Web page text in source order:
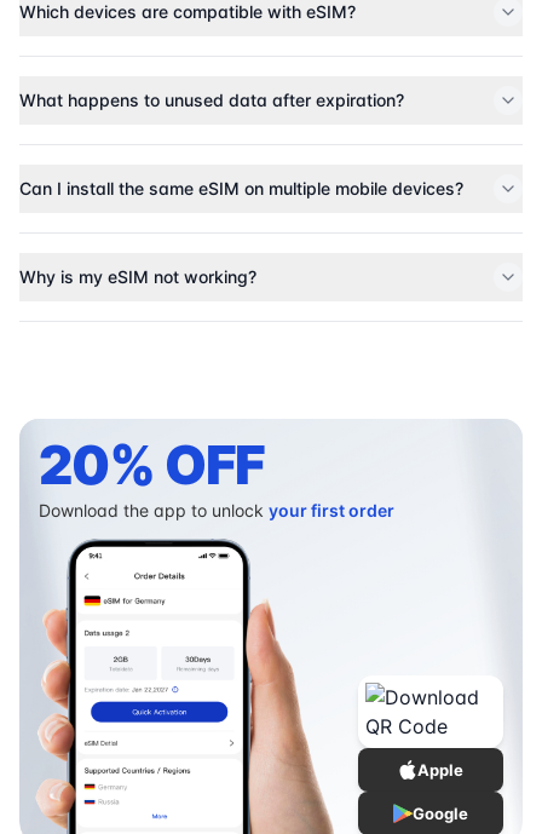
Which devices are compatible with eSIM?
What happens to unused data after expiration?
Can I install the same eSIM on multiple mobile devices?
Why is my eSIM not working?
20% OFF
Download the app to unlock your first order
Apple
Google